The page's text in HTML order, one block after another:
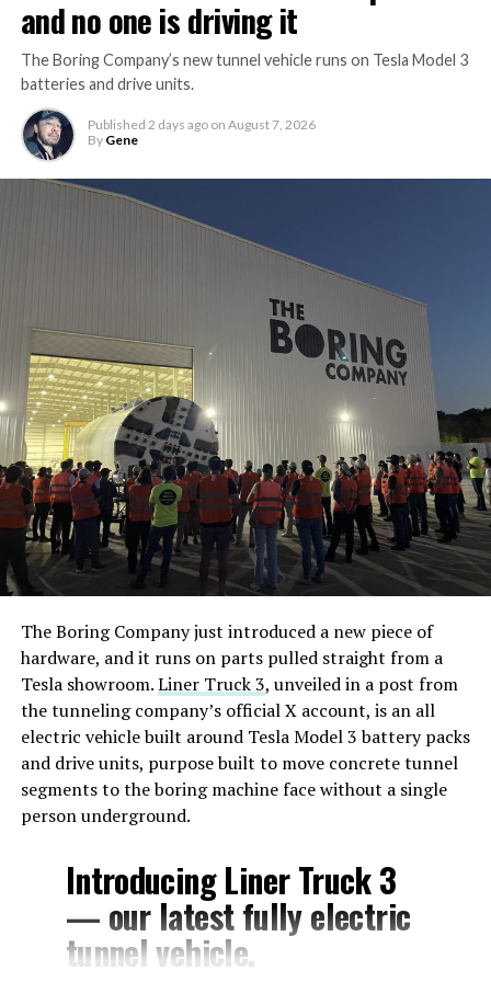
and no one is driving it
The Boring Company’s new tunnel vehicle runs on Tesla Model 3
batteries and drive units.
Published 2 days ago on August 7, 2026
By Gene
The Boring Company just introduced a new piece of
hardware, and it runs on parts pulled straight from a
Tesla showroom.Liner Truck 3, unveiled in a post from
the tunneling company’s official X account, is an all
electric vehicle built around Tesla Model 3 battery packs
and drive units, purpose built to move concrete tunnel
segments to the boring machine face without a single
person underground.
Introducing Liner Truck 3
— our latest fully electric
tunnel vehicle.